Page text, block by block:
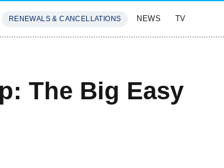
RENEWALS & CANCELLATIONS NEWS TV
The Big Easy